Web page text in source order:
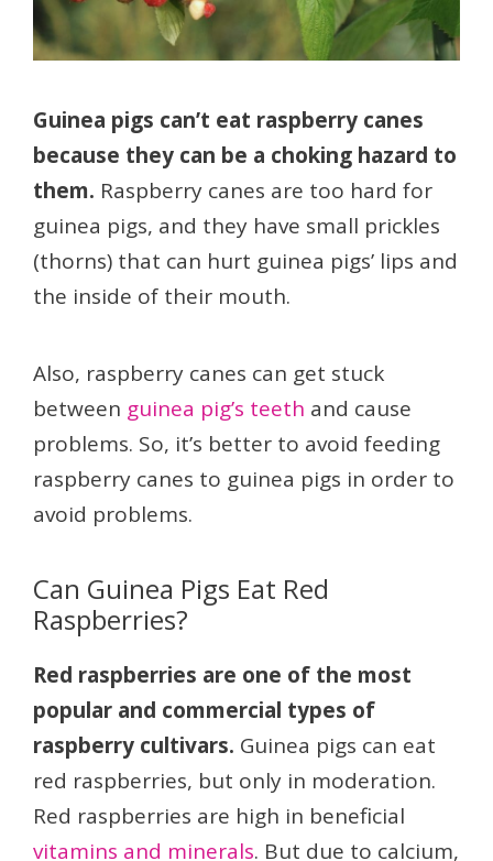
Guinea pigs can’t eat raspberry canes
because they can be a choking hazard to
them. Raspberry canes are too hard for
guinea pigs, and they have small prickles
(thorns) that can hurt guinea pigs’ lips and
the inside of their mouth.
Also, raspberry canes can get stuck
between guinea pig’s teeth and cause
problems. So, it’s better to avoid feeding
raspberry canes to guinea pigs in order to
avoid problems.
Can Guinea Pigs Eat Red
Raspberries?
Red raspberries are one of the most
popular and commercial types of
raspberry cultivars. Guinea pigs can eat
red raspberries, but only in moderation.
Red raspberries are high in beneficial
vitamins and minerals. But due to calcium,